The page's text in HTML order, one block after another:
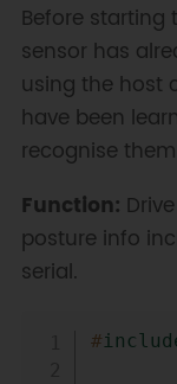
Before starting
sensor has
using the host
have been
recognise
Function:
posture info
serial.
#